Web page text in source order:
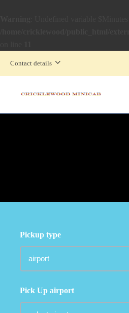
Contact details
Pickup type
Pick Up airport